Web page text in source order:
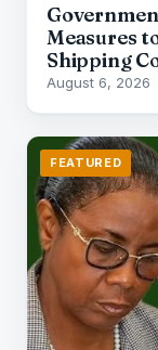
Measures
Shipping
August 6, 2026
FEATURED